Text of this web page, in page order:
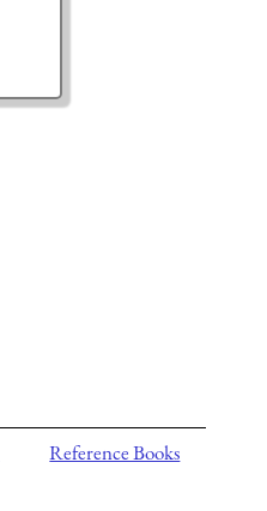
Reference Books